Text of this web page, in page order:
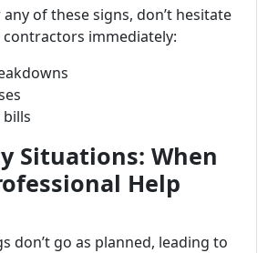
of these signs, don’t hesitate
contractors immediately:
Situations: When
Help
don’t go as planned, leading to